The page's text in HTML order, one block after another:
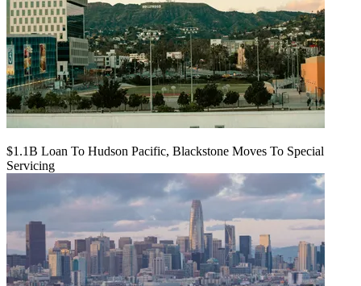
$1.1B Loan To Hudson Pacific, Blackstone Moves To Special
Servicing